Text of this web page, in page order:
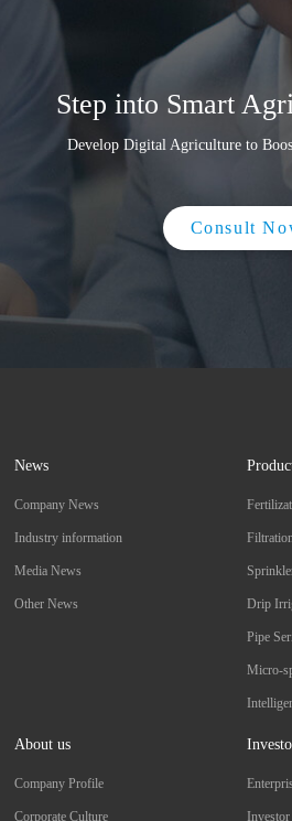
Step into Smart
Develop Digital Agriculture to
Consult
News
Company News
Industry information
Media News
Other News Drip
Pipe
Micro-
About us
Company Profile
Corporate Culture Investor